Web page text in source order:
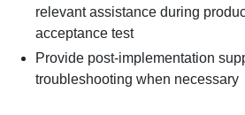
relevant assistance during
acceptance test
Provide post-implementation
troubleshooting when necessary